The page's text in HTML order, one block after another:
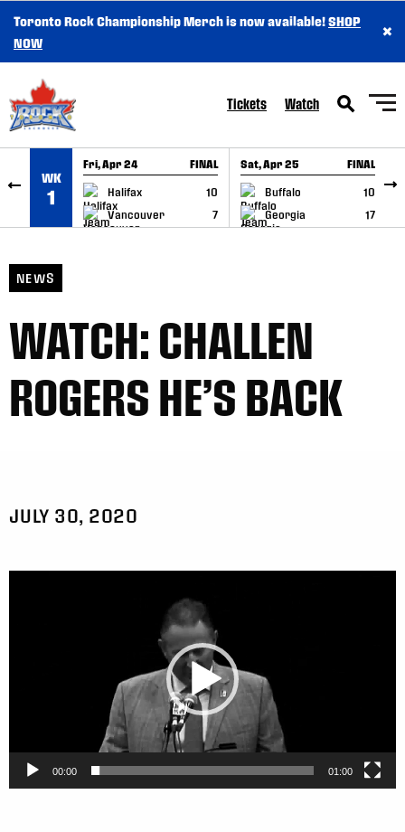
SKIP TO CONTENT
Toronto Rock Championship Merch is now available!SHOP
NOW
×
Tickets Watch
WK
1
Fri, Apr 24 FINAL
Halifax
10
Vancouver
7
GAME RECAP
Sat, Apr 25 FINAL
Buffalo
10
Georgia
17
GAME RECAP
NEWS
WATCH: CHALLEN
ROGERS HE’S BACK
JULY 30, 2020
00:00 01:00